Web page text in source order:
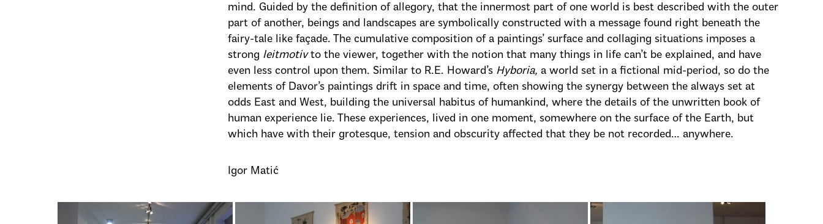
mind. Guided by the definition of allegory, that the innermost part of one world is best described with the outer
part of another, beings and landscapes are symbolically constructed with a message found right beneath the
fairy-tale like façade. The cumulative composition of a paintings’ surface and collaging situations imposes a
strong leitmotivto the viewer, together with the notion that many things in life can’t be explained, and have
even less control upon them. Similar to R.E. Howard’s Hyboria, a world set in a fictional mid-period, so do the
elements of Davor’s paintings drift in space and time, often showing the synergy between the always set at
odds East and West, building the universal habitus of humankind, where the details of the unwritten book of
human experience lie. These experiences, lived in one moment, somewhere on the surface of the Earth, but
which have with their grotesque, tension and obscurity affected that they be not recorded… anywhere.
Igor Matić